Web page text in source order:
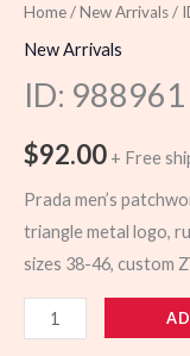
Home/New Arrivals/
New Arrivals
ID: 988961
$92.00 + Free
Prada men’s
triangle metal logo,
sizes 38-46, custom
988961
quantity